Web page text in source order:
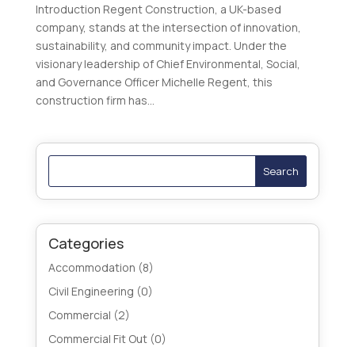
Introduction Regent Construction, a UK-based
company, stands at the intersection of innovation,
sustainability, and community impact. Under the
visionary leadership of Chief Environmental, Social,
and Governance Officer Michelle Regent, this
construction firm has...
Search
Categories
Accommodation (8)
Civil Engineering (0)
Commercial (2)
Commercial Fit Out(0)